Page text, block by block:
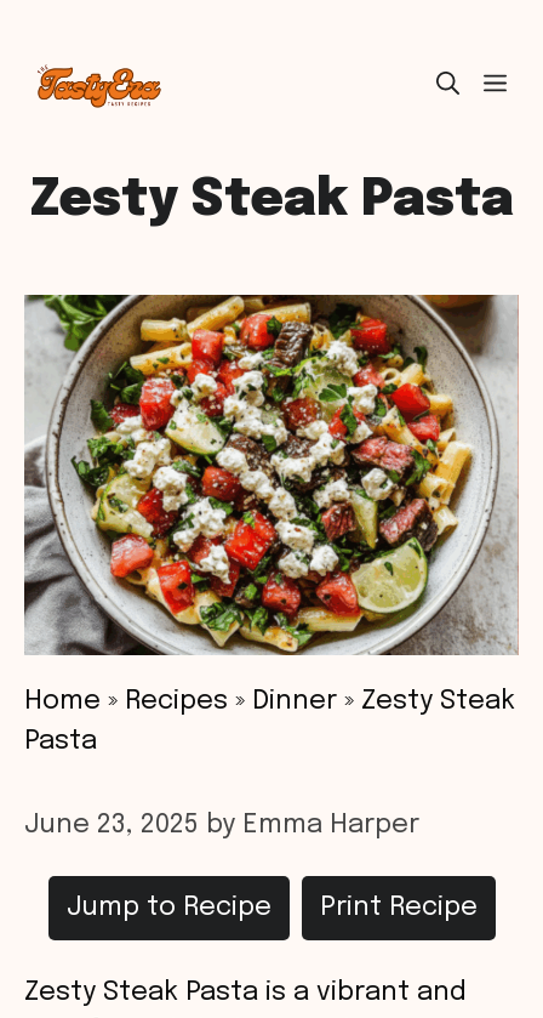
Skip
Zesty Steak Pasta
Home » Recipes » Dinner » Zesty Steak
Pasta
June 23, 2025 by Emma Harper
Jump to Recipe Print Recipe
Zesty Steak Pasta is a vibrant and